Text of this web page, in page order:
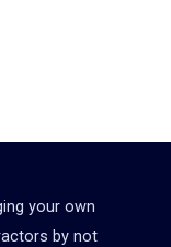
your own
by not